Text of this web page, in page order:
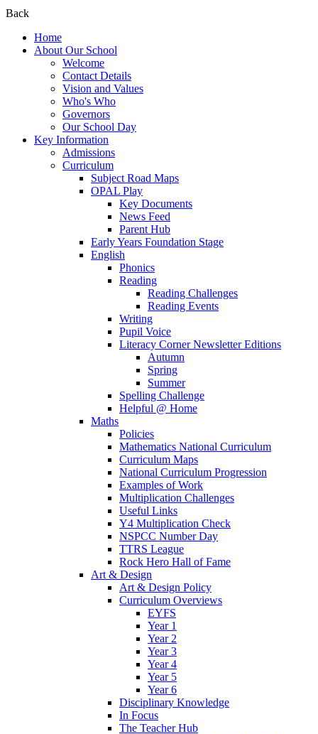
Back
Home
About Our School
Welcome
Contact Details
Vision and Values
Who's Who
Governors
Our School Day
Key Information
Admissions
Curriculum
Subject Road Maps
OPAL Play
Key Documents
News Feed
Parent Hub
Early Years Foundation Stage
English
Phonics
Reading
Reading Challenges
Reading Events
Writing
Pupil Voice
Literacy Corner Newsletter Editions
Autumn
Spring
Summer
Spelling Challenge
Helpful @ Home
Maths
Policies
Mathematics National Curriculum
Curriculum Maps
National Curriculum Progression
Examples of Work
Multiplication Challenges
Useful Links
Y4 Multiplication Check
NSPCC Number Day
TTRS League
Rock Hero Hall of Fame
Art & Design
Art & Design Policy
Curriculum Overviews
EYFS
Year 1
Year 2
Year 3
Year 4
Year 5
Year 6
Disciplinary Knowledge
In Focus
The Teacher Hub